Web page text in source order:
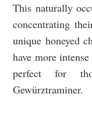
This naturally
concentrating
unique honeyed
have more
perfect for
Gewürztraminer.